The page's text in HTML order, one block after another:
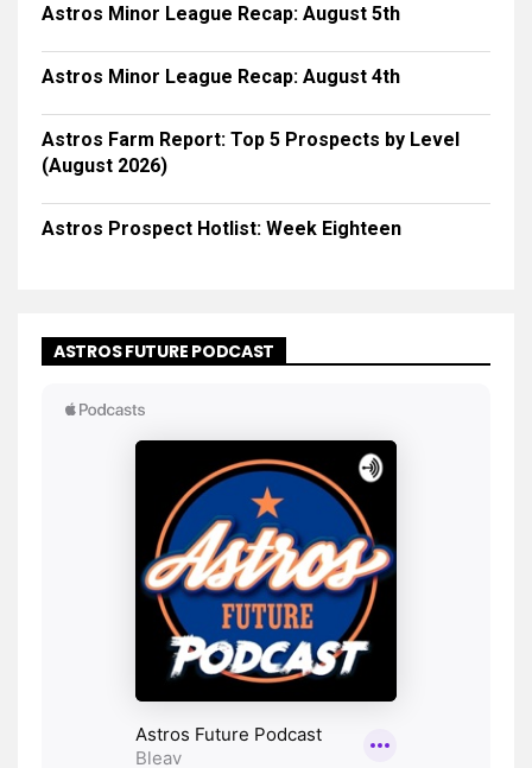
Astros Minor League Recap: August 5th
Astros Minor League Recap: August 4th
Astros Farm Report: Top 5 Prospects by Level
(August 2026)
Astros Prospect Hotlist: Week Eighteen
ASTROS FUTURE PODCAST